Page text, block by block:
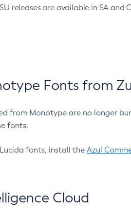
releases are available in SA and
Fonts from
from Monotype are no longer
fonts.
fonts, install the Azul
Cloud